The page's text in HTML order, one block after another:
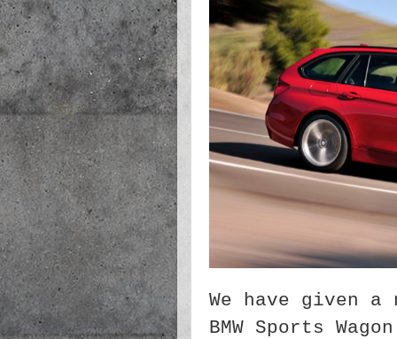
We have given
BMW Sports